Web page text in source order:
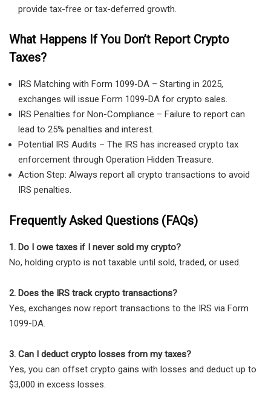
provide tax-free or tax-deferred growth.
What Happens If You Don’t Report Crypto
Taxes?
IRS Matching with Form 1099-DA – Starting in 2025,
exchanges will issue Form 1099-DA for crypto sales.
IRS Penalties for Non-Compliance – Failure to report can
lead to 25% penalties and interest.
Potential IRS Audits – The IRS has increased crypto tax
enforcement through Operation Hidden Treasure.
Action Step: Always report all crypto transactions to avoid
IRS penalties.
Frequently Asked Questions (FAQs)
1. Do I owe taxes if I never sold my crypto?
No, holding crypto is not taxable until sold, traded, or used.
2. Does the IRS track crypto transactions?
Yes, exchanges now report transactions to the IRS via Form
1099-DA.
3. Can I deduct crypto losses from my taxes?
Yes, you can offset crypto gains with losses and deduct up to
$3,000 in excess losses.